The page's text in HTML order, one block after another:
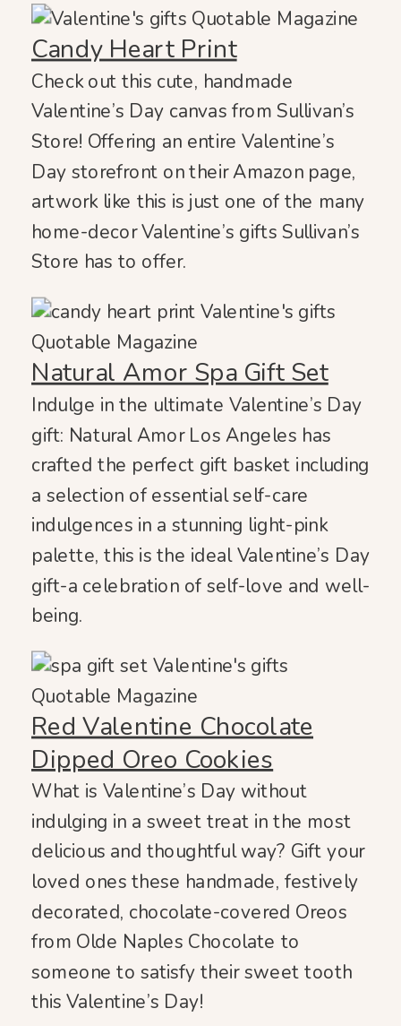
Candy Heart Print
Check out this cute, handmade
Valentine’s Day canvas from Sullivan’s
Store! Offering an entire Valentine’s
Day storefront on their Amazon page,
artwork like this is just one of the many
home-decor Valentine’s gifts Sullivan’s
Store has to offer.
Natural Amor Spa Gift Set
Indulge in the ultimate Valentine’s Day
gift: Natural Amor Los Angeles has
crafted the perfect gift basket including
a selection of essential self-care
indulgences in a stunning light-pink
palette, this is the ideal Valentine’s Day
gift-a celebration of self-love and well-
being.
Red Valentine Chocolate
Dipped Oreo Cookies
What is Valentine’s Day without
indulging in a sweet treat in the most
delicious and thoughtful way? Gift your
loved ones these handmade, festively
decorated, chocolate-covered Oreos
from Olde Naples Chocolate to
someone to satisfy their sweet tooth
this Valentine’s Day!